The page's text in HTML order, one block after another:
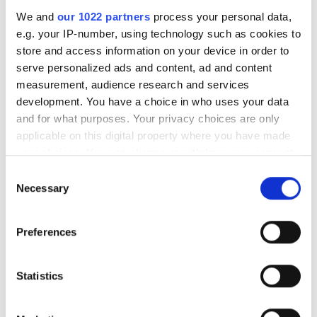
We and our 1022 partners process your personal data,
e.g. your IP-number, using technology such as cookies to
store and access information on your device in order to
serve personalized ads and content, ad and content
measurement, audience research and services
development. You have a choice in who uses your data
and for what purposes. Your privacy choices are only
applicable on this digital property where you have made
your choices. You can change or withdraw your consent
the Privacy trigger icon.
Collect information about your geographical
meters
Identify your device by actively scanning it for
Selection
Necessary
Preferences
Statistics
OFC 2026: Optical startups
infrastructure bottlenecks
OFC panel discusses nanosecond
packaged optics as incumbents